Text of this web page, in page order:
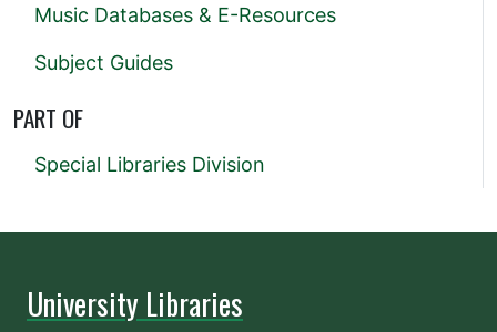
Music Databases & E-Resources
Subject Guides
PART OF
Special Libraries Division
University Libraries